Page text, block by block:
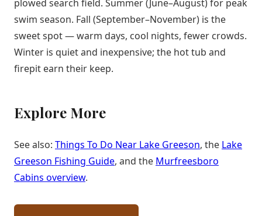
plowed search field. Summer (June–August) for peak
swim season. Fall (September–November) is the
sweet spot — warm days, cool nights, fewer crowds.
Winter is quiet and inexpensive; the hot tub and
firepit earn their keep.
Explore More
See also: Things To Do Near Lake Greeson, the Lake
Greeson Fishing Guide, and the Murfreesboro
Cabins overview.